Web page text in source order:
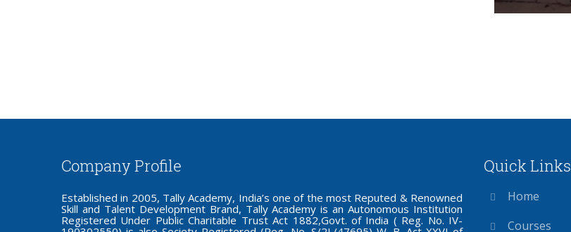
Company Profile
Established in 2005, Tally Academy, India’s one of the most Reputed & Renowned
Skill and Talent Development Brand, Tally Academy is an Autonomous Institution
Registered Under Public Charitable Trust Act 1882,Govt. of India ( Reg. No. IV-
Quick Links
Home
Courses